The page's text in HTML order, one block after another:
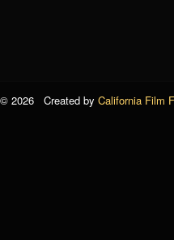
© 2026 Created by California Film